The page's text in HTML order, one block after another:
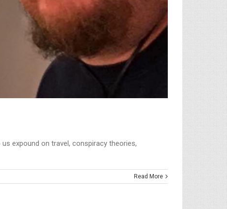
expound on travel, conspiracy theories,
Read More